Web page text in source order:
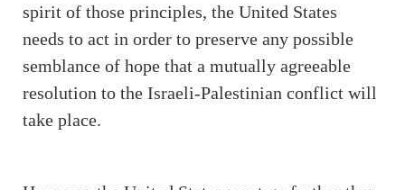
spirit of those principles, the United States
needs to act in order to preserve any possible
semblance of hope that a mutually agreeable
resolution to the Israeli-Palestinian conflict will
take place.